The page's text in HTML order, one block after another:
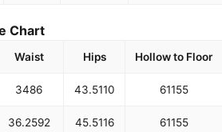
Chart
Waist Hips Hollow to Floor
3486 43.5110 61155
36.2592 45.5116 61155